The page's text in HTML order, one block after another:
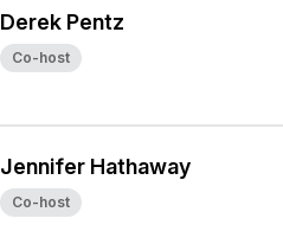
Derek Pentz
Co-host
Jennifer Hathaway
Co-host